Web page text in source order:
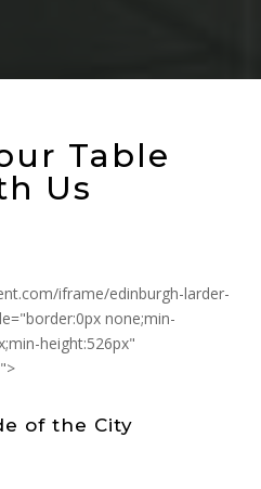
Table
Us
iframe/edinburgh-larder-
none;min-
height:526px"
of the City